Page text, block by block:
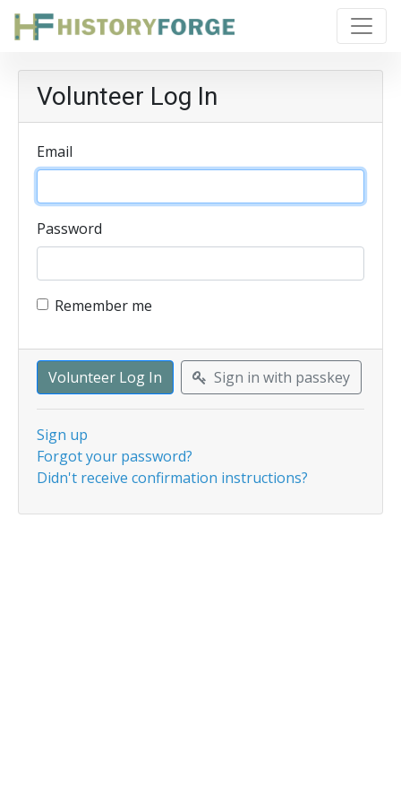
Volunteer Log In
Email
Password
Remember me
Sign in with passkey
Sign up
Forgot your password?
Didn't receive confirmation instructions?